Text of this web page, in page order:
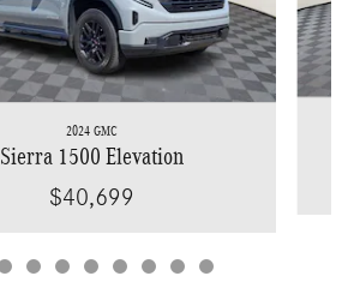
2024 GMC
Sierra 1500 Elevation
$40,699